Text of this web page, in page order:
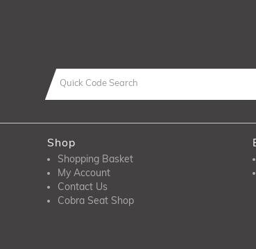
Shop
Shopping Basket
My Account
Contact Us
Cobra Seat Shop